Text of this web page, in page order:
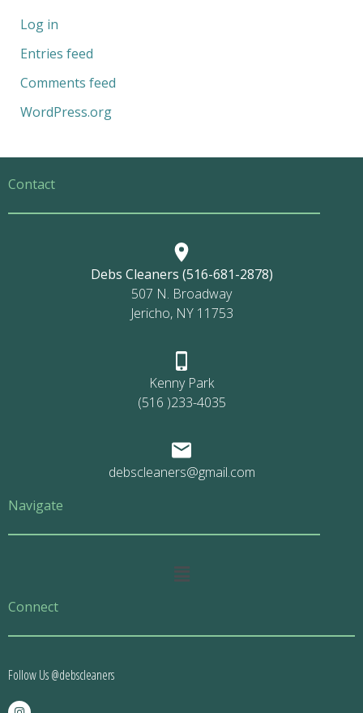
Log in
Entries feed
Comments feed
WordPress.org
Contact
Debs Cleaners (516-681-2878)
507 N. Broadway
Jericho, NY 11753
Kenny Park
(516 )233-4035
debscleaners@gmail.com
Navigate
Main
Connect
Follow Us @debscleaners
I